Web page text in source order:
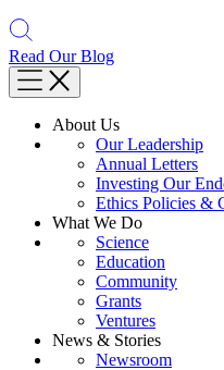
Read Our Blog
About Us
Our Leadership
Annual Letters
Investing Our
Ethics Policies &
What We Do
Science
Education
Community
Grants
Ventures
News & Stories
Newsroom